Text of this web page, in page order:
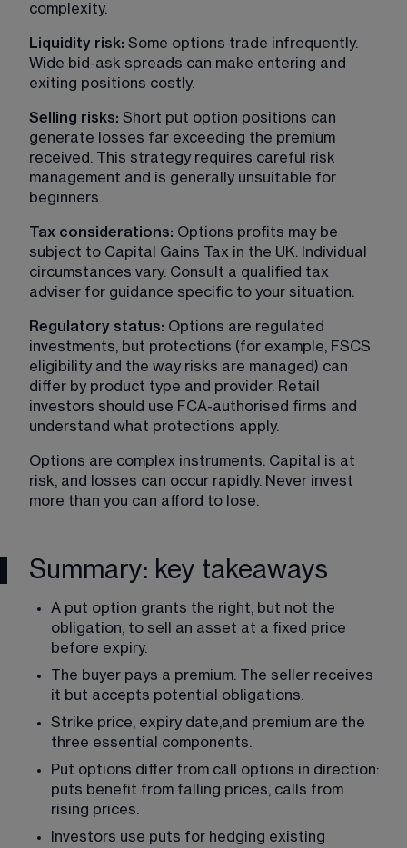
complexity.
Liquidity risk: Some options trade infrequently.
Wide bid-ask spreads can make entering and
exiting positions costly.
Selling risks: Short put option positions can
generate losses far exceeding the premium
received. This strategy requires careful risk
management and is generally unsuitable for
beginners.
Tax considerations: Options profits may be
subject to Capital Gains Tax in the UK. Individual
circumstances vary. Consult a qualified tax
adviser for guidance specific to your situation.
Regulatory status: Options are regulated
investments, but protections (for example, FSCS
eligibility and the way risks are managed) can
differ by product type and provider. Retail
investors should use FCA-authorised firms and
understand what protections apply.
Options are complex instruments. Capital is at
risk, and losses can occur rapidly. Never invest
more than you can afford to lose.
Summary: key takeaways
A put option grants the right, but not the
obligation, to sell an asset at a fixed price
before expiry.
The buyer pays a premium. The seller receives
it but accepts potential obligations.
Strike price, expiry date,and premium are the
three essential components.
Put options differ from call options in direction:
puts benefit from falling prices, calls from
rising prices.
Investors use puts for hedging existing